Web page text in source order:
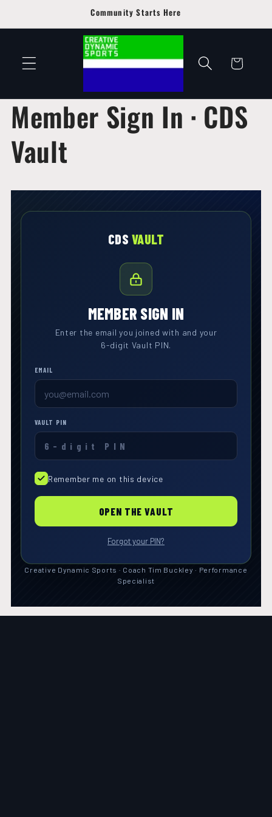
Community Starts Here
Cart
Member Sign In · CDS
Vault
CDS VAULT
MEMBER SIGN IN
Enter the email you joined with and your
6-digit Vault PIN.
EMAIL
VAULT PIN
Remember me on this device
OPEN THE VAULT
Forgot your PIN?
Creative Dynamic Sports · Coach Tim Buckley · Performance
Specialist